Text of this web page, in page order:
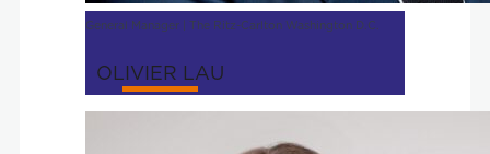
General Manager | The Ritz-Carlton Washington D.C.
OLIVIER LAU